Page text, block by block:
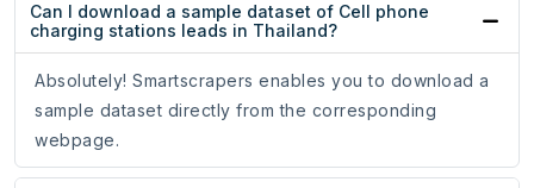
Can I download a sample dataset of Cell phone
charging stations leads in Thailand?
Absolutely! Smartscrapers enables you to download a
sample dataset directly from the corresponding
webpage.